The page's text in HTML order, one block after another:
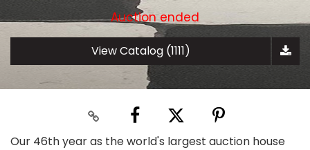
Auction ended
View Catalog (1111)
Our 46th year as the world's largest auction house